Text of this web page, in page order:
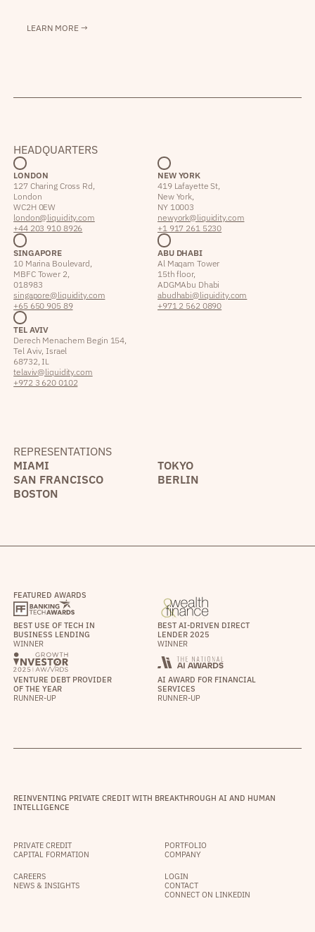
LEARN MORE →
HEADQUARTERS
LONDON
127 Charing Cross Rd,
London
WC2H 0EW
london@liquidity.com
+44 203 910 8926
NEW YORK
419 Lafayette St,
New York,
NY 10003
newyork@liquidity.com
+1 917 261 5230
SINGAPORE
10 Marina Boulevard,
MBFC Tower 2,
018983
singapore@liquidity.com
+65 650 905 89
ABU DHABI
Al Maqam Tower
15th floor,
ADGM Abu Dhabi
abudhabi@liquidity.com
+971 2 562 0890
TEL AVIV
Derech Menachem Begin 154,
Tel Aviv, Israel
68732, IL
telaviv@liquidity.com
+972 3 620 0102
REPRESENTATIONS
MIAMI
TOKYO
SAN FRANCISCO
BERLIN
BOSTON
FEATURED AWARDS
BEST USE OF TECH IN
BUSINESS LENDING
WINNER
BEST AI-DRIVEN DIRECT
LENDER 2025
WINNER
VENTURE DEBT PROVIDER
OF THE YEAR
RUNNER-UP
AI AWARD FOR FINANCIAL
SERVICES
RUNNER-UP
REINVENTING PRIVATE CREDIT WITH BREAKTHROUGH AI AND HUMAN
INTELLIGENCE
PRIVATE CREDIT
CAPITAL FORMATION
PORTFOLIO
COMPANY
CAREERS
NEWS & INSIGHTS
LOGIN
CONTACT
CONNECT ON LINKEDIN